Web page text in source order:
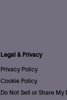
Legal & Privacy
Privacy Policy
Cookie Policy
Do Not Sell or Share My